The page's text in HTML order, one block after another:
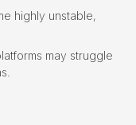
highly unstable,
may struggle